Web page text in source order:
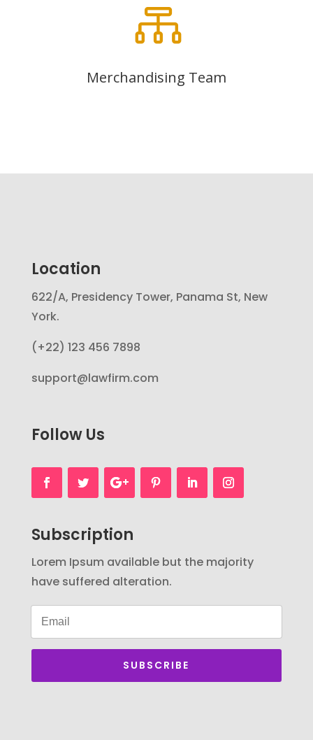

Merchandising Team
Location
622/A, Presidency Tower, Panama St, New
York.
(+22) 123 456 7898
support@lawfirm.com
Follow Us
Subscription
Lorem Ipsum available but the majority
have suffered alteration.
SUBSCRIBE